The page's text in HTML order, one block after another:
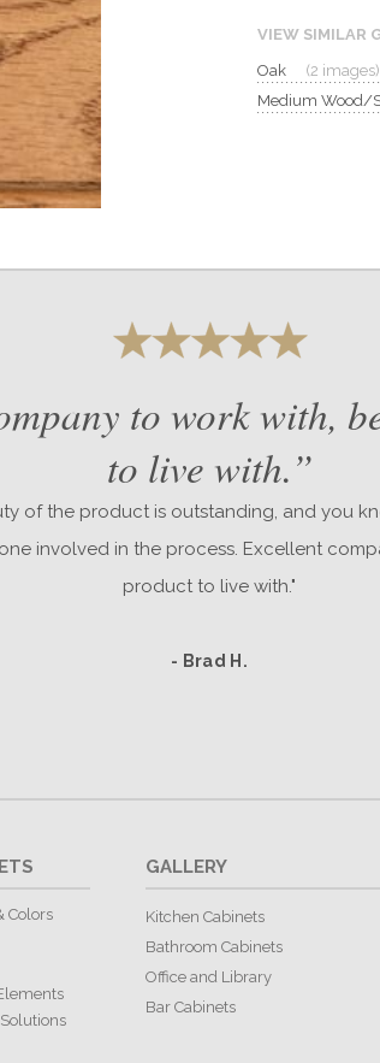
VIEW SIMILAR
Oak
(2 images)
Medium Wood/
to work with,
to live with.”
of the product is outstanding, and you
involved in the process. Excellent
product to live with."
- Brad H.
Colors
GALLERY
Kitchen Cabinets
Bathroom Cabinets
Office and Library
Bar Cabinets